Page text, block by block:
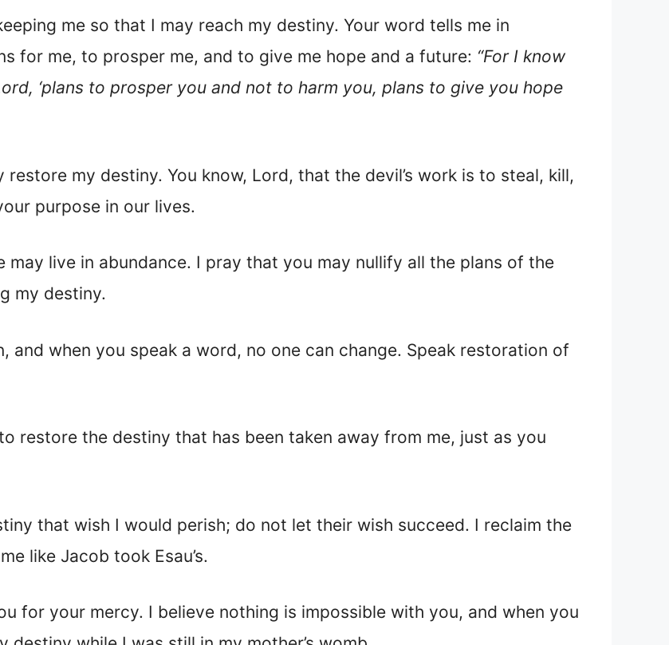
me so that I may reach my destiny. Your word tells me in
for me, to prosper me, and to give me hope and a future: “For I know
‘plans to prosper you and not to harm you, plans to give you hope
my destiny. You know, Lord, that the devil’s work is to steal, kill,
purpose in our lives.
may live in abundance. I pray that you may nullify all the plans of the
my destiny.
and when you speak a word, no one can change. Speak restoration of
restore the destiny that has been taken away from me, just as you
that wish I would perish; do not let their wish succeed. I reclaim the
like Jacob took Esau’s.
for your mercy. I believe nothing is impossible with you, and when you